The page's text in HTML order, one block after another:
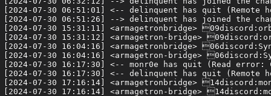
[2024-07-30 06:51:01] <-- delinquent has quit (Remote
[2024-07-30 06:51:26] --> delinquent has joined the
[2024-07-30 15:31:11] <armagetronbridge>
[2024-07-30 15:31:12] <armagetron-bridge>
[2024-07-30 16:04:16] <armagetronbridge>
[2024-07-30 16:04:16] <armagetron-bridge>
[2024-07-30 16:17:30] <-- monr0e has quit (Read error:
[2024-07-30 16:17:30] <-- delinquent has quit (Remote
[2024-07-30 17:16:14] <armagetronbridge>
[2024-07-30 17:16:14] <armagetron-bridge>